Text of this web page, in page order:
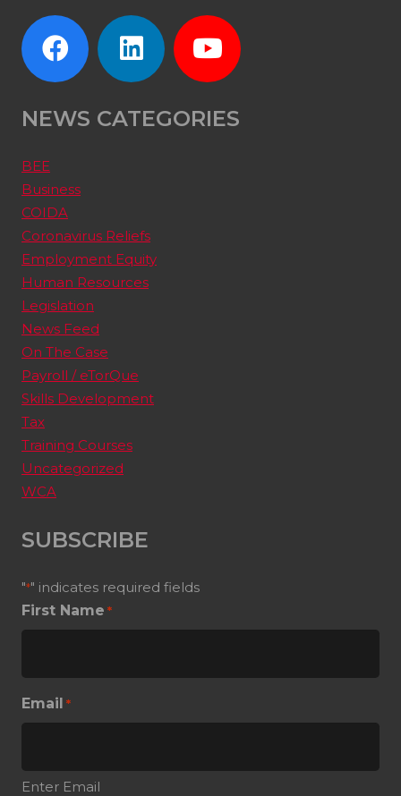
NEWS CATEGORIES
BEE
Business
COIDA
Coronavirus Reliefs
Employment Equity
Human Resources
Legislation
News Feed
On The Case
Payroll / eTorQue
Skills Development
Tax
Training Courses
Uncategorized
WCA
SUBSCRIBE
"*" indicates required fields
First Name *
Email *
Enter Email